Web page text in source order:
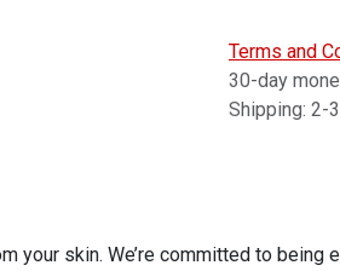
Terms and
30-day
Shipping: 2-
your skin. We’re committed to being